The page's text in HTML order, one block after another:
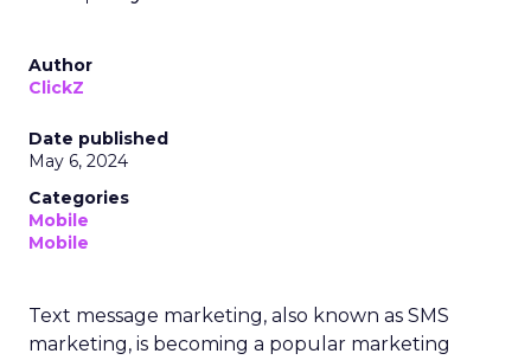
Author
ClickZ
Date published
May 6, 2024
Categories
Mobile
Mobile
Text message marketing, also known as SMS
marketing, is becoming a popular marketing